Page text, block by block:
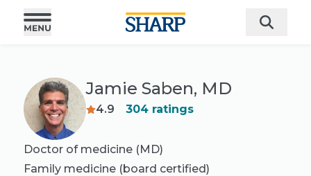
Jamie Saben, MD
4.9 304ratings
Doctor of medicine (MD)
Family medicine (board certified)